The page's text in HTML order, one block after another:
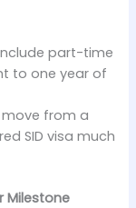
part-time
to one year of
from a
SID visa much
Milestone